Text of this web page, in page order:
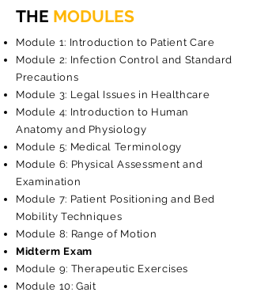
THE MODULES
Module 1: Introduction to Patient Care
Module 2: Infection Control and Standard
Precautions
Module 3: Legal Issues in Healthcare
Module 4: Introduction to Human
Anatomy and Physiology
Module 5: Medical Terminology
Module 6: Physical Assessment and
Examination
Module 7: Patient Positioning and Bed
Mobility Techniques
Module 8: Range of Motion
Midterm Exam
Module 9: Therapeutic Exercises
Module 10: Gait